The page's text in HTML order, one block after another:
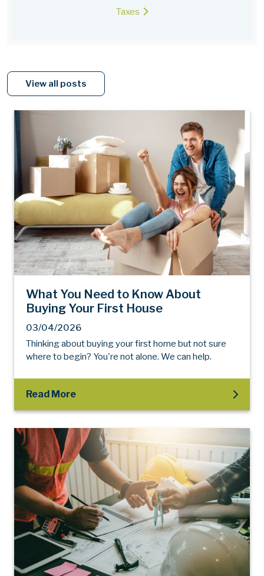
Taxes
View all posts
What You Need to Know About
Buying Your First House
03/04/2026
Thinking about buying your first home but not sure
where to begin? You're not alone. We can help.
Read More